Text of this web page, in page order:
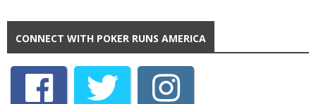
CONNECT WITH POKER RUNS AMERICA